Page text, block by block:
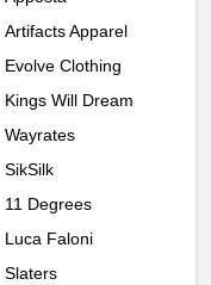
Artifacts Apparel
Evolve Clothing
Kings Will Dream
Wayrates
SikSilk
11 Degrees
Luca Faloni
Slaters